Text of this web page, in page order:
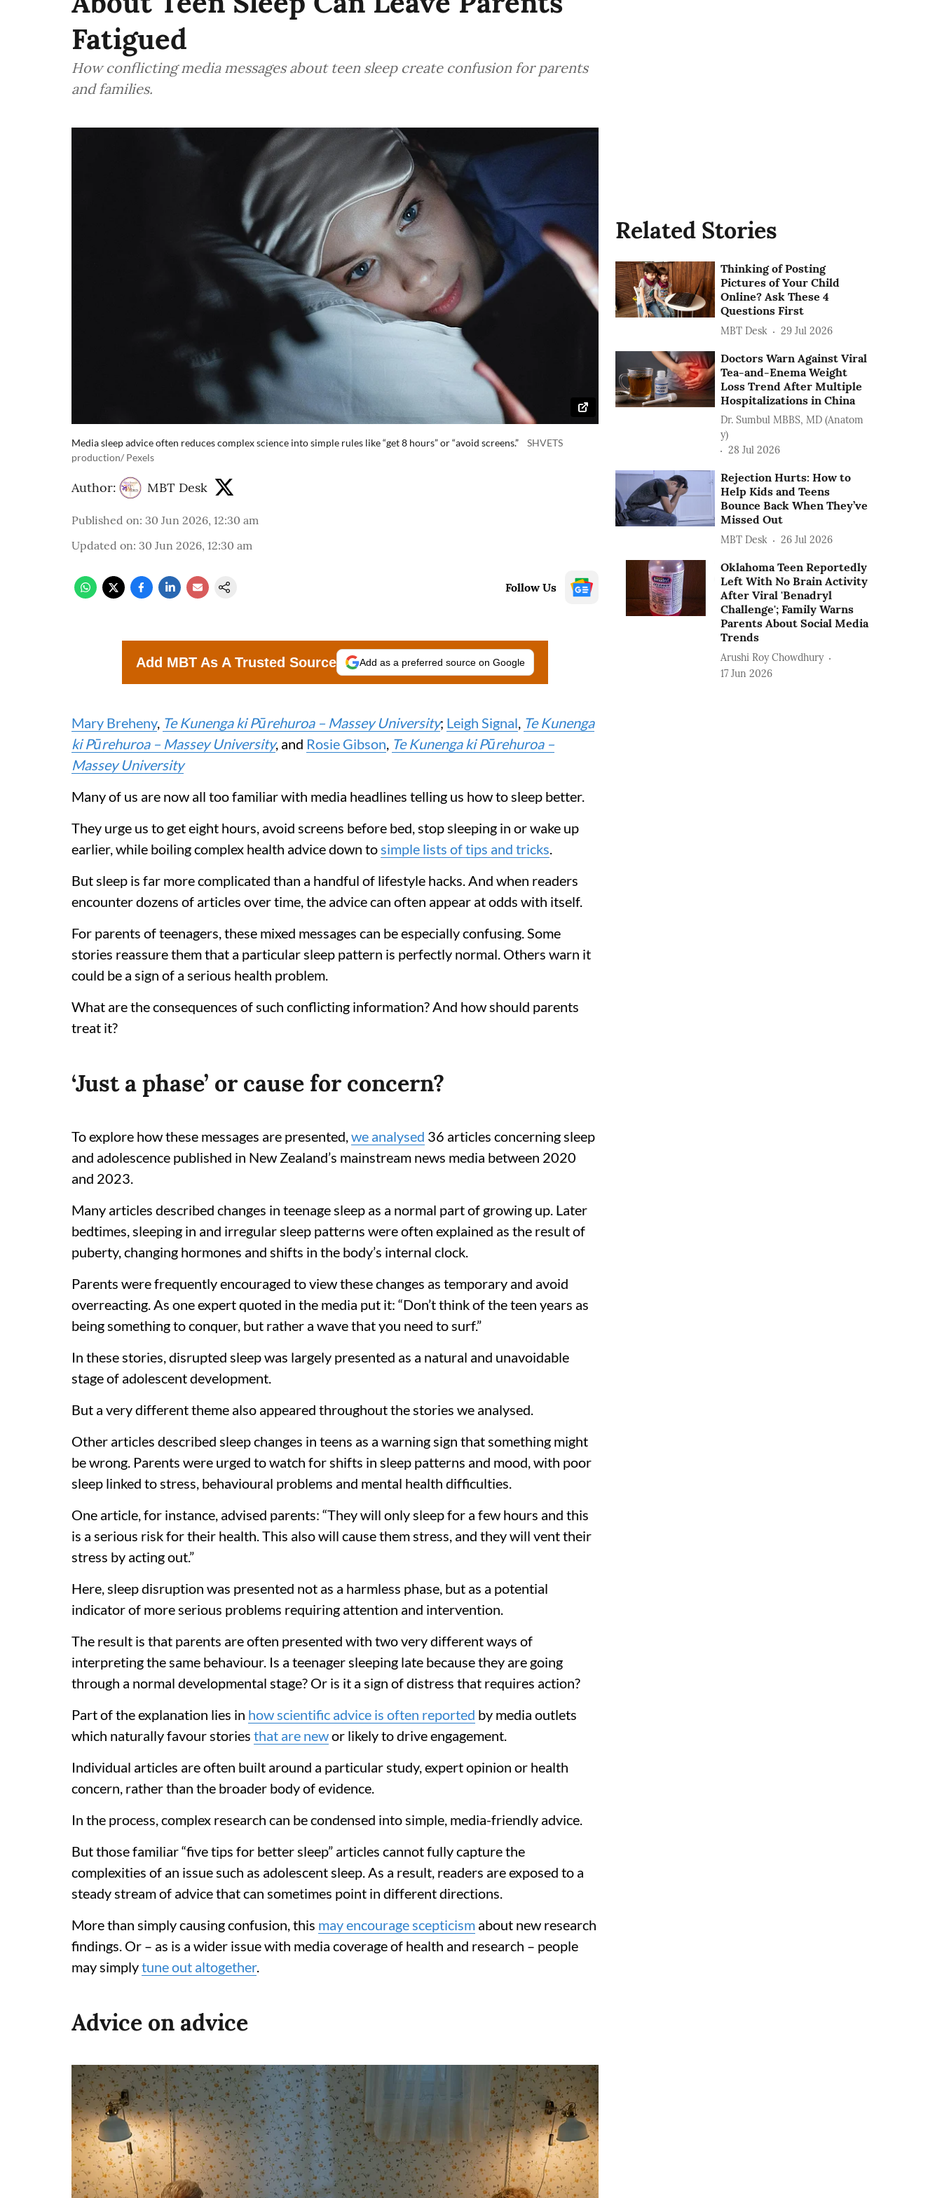
Fatigued
How conflicting media messages about teen sleep create confusion for parents
and families.
Media sleep advice often reduces complex science into simple rules like “get 8 hours” or “avoid screens.”
SHVETS
production/ Pexels
Author: MBT Desk
Published on: 30 Jun 2026, 12:30 am
Updated on: 30 Jun 2026, 12:30 am
Follow Us
Add MBT As A Trusted Source Add as a preferred source on Google
Mary Breheny, Te Kunenga ki Pūrehuroa – Massey University; Leigh Signal, Te Kunenga
ki Pūrehuroa – Massey University, and Rosie Gibson, Te Kunenga ki Pūrehuroa –
Massey University
Many of us are now all too familiar with media headlines telling us how to sleep better.
They urge us to get eight hours, avoid screens before bed, stop sleeping in or wake up
earlier, while boiling complex health advice down tosimple lists of tips and tricks.
But sleep is far more complicated than a handful of lifestyle hacks. And when readers
encounter dozens of articles over time, the advice can often appear at odds with itself.
For parents of teenagers, these mixed messages can be especially confusing. Some
stories reassure them that a particular sleep pattern is perfectly normal. Others warn it
could be a sign of a serious health problem.
What are the consequences of such conflicting information? And how should parents
treat it?
‘Just a phase’ or cause for concern?
To explore how these messages are presented,we analysed 36 articles concerning sleep
and adolescence published in New Zealand’s mainstream news media between 2020
and 2023.
Many articles described changes in teenage sleep as a normal part of growing up. Later
bedtimes, sleeping in and irregular sleep patterns were often explained as the result of
puberty, changing hormones and shifts in the body’s internal clock.
Parents were frequently encouraged to view these changes as temporary and avoid
overreacting. As one expert quoted in the media put it: “Don’t think of the teen years as
being something to conquer, but rather a wave that you need to surf.”
In these stories, disrupted sleep was largely presented as a natural and unavoidable
stage of adolescent development.
But a very different theme also appeared throughout the stories we analysed.
Other articles described sleep changes in teens as a warning sign that something might
be wrong. Parents were urged to watch for shifts in sleep patterns and mood, with poor
sleep linked to stress, behavioural problems and mental health difficulties.
One article, for instance, advised parents: “They will only sleep for a few hours and this
is a serious risk for their health. This also will cause them stress, and they will vent their
stress by acting out.”
Here, sleep disruption was presented not as a harmless phase, but as a potential
indicator of more serious problems requiring attention and intervention.
The result is that parents are often presented with two very different ways of
interpreting the same behaviour. Is a teenager sleeping late because they are going
through a normal developmental stage? Or is it a sign of distress that requires action?
Part of the explanation lies in how scientific advice is often reported by media outlets
which naturally favour stories that are newor likely to drive engagement.
Individual articles are often built around a particular study, expert opinion or health
concern, rather than the broader body of evidence.
In the process, complex research can be condensed into simple, media-friendly advice.
But those familiar “five tips for better sleep” articles cannot fully capture the
complexities of an issue such as adolescent sleep. As a result, readers are exposed to a
steady stream of advice that can sometimes point in different directions.
More than simply causing confusion, this may encourage scepticism about new research
findings. Or – as is a wider issue with media coverage of health and research – people
may simplytune out altogether.
Advice on advice
Related Stories
Thinking of Posting
Pictures of Your Child
Online? Ask These 4
Questions First
MBT Desk 29 Jul 2026
Doctors Warn Against Viral
Tea-and-Enema Weight
Loss Trend After Multiple
Hospitalizations in China
Dr. Sumbul MBBS, MD (Anatom
y)
28 Jul 2026
Rejection Hurts: How to
Help Kids and Teens
Bounce Back When They’ve
Missed Out
MBT Desk 26 Jul 2026
Oklahoma Teen Reportedly
Left With No Brain Activity
After Viral 'Benadryl
Challenge'; Family Warns
Parents About Social Media
Trends
Arushi Roy Chowdhury
17 Jun 2026